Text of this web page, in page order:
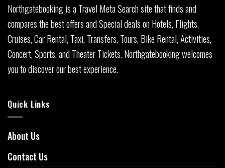
Northgatebooking is a Travel Meta Search site that finds and
compares the best offers and Special deals on Hotels, Flights,
Cruises, Car Rental, Taxi, Transfers, Tours, Bike Rental, Activities,
Concert, Sports, and Theater Tickets. Northgatebooking welcomes
you to discover our best experience.
Quick Links
About Us
Contact Us